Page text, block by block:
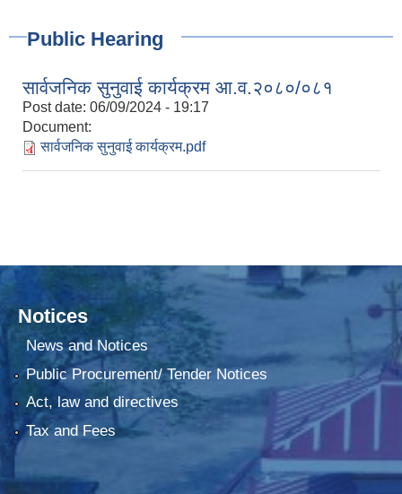
Public Hearing
सार्वजनिक सुनुवाई कार्यक्रम आ.व.२०८०/०८१
Post date: 06/09/2024 - 19:17
Document:
सार्वजनिक सुनुवाई कार्यक्रम.pdf
Notices
News and Notices
Public Procurement/ Tender Notices
Act, law and directives
Tax and Fees